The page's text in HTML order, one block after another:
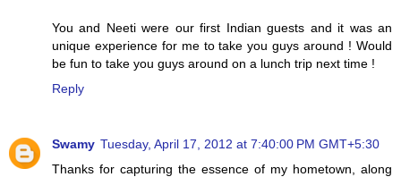
You and Neeti were our first Indian guests and it was an
unique experience for me to take you guys around ! Would
be fun to take you guys around on a lunch trip next time !
Reply
Swamy Tuesday, April 17, 2012 at 7:40:00 PM GMT+5:30
Thanks for capturing the essence of my hometown, along